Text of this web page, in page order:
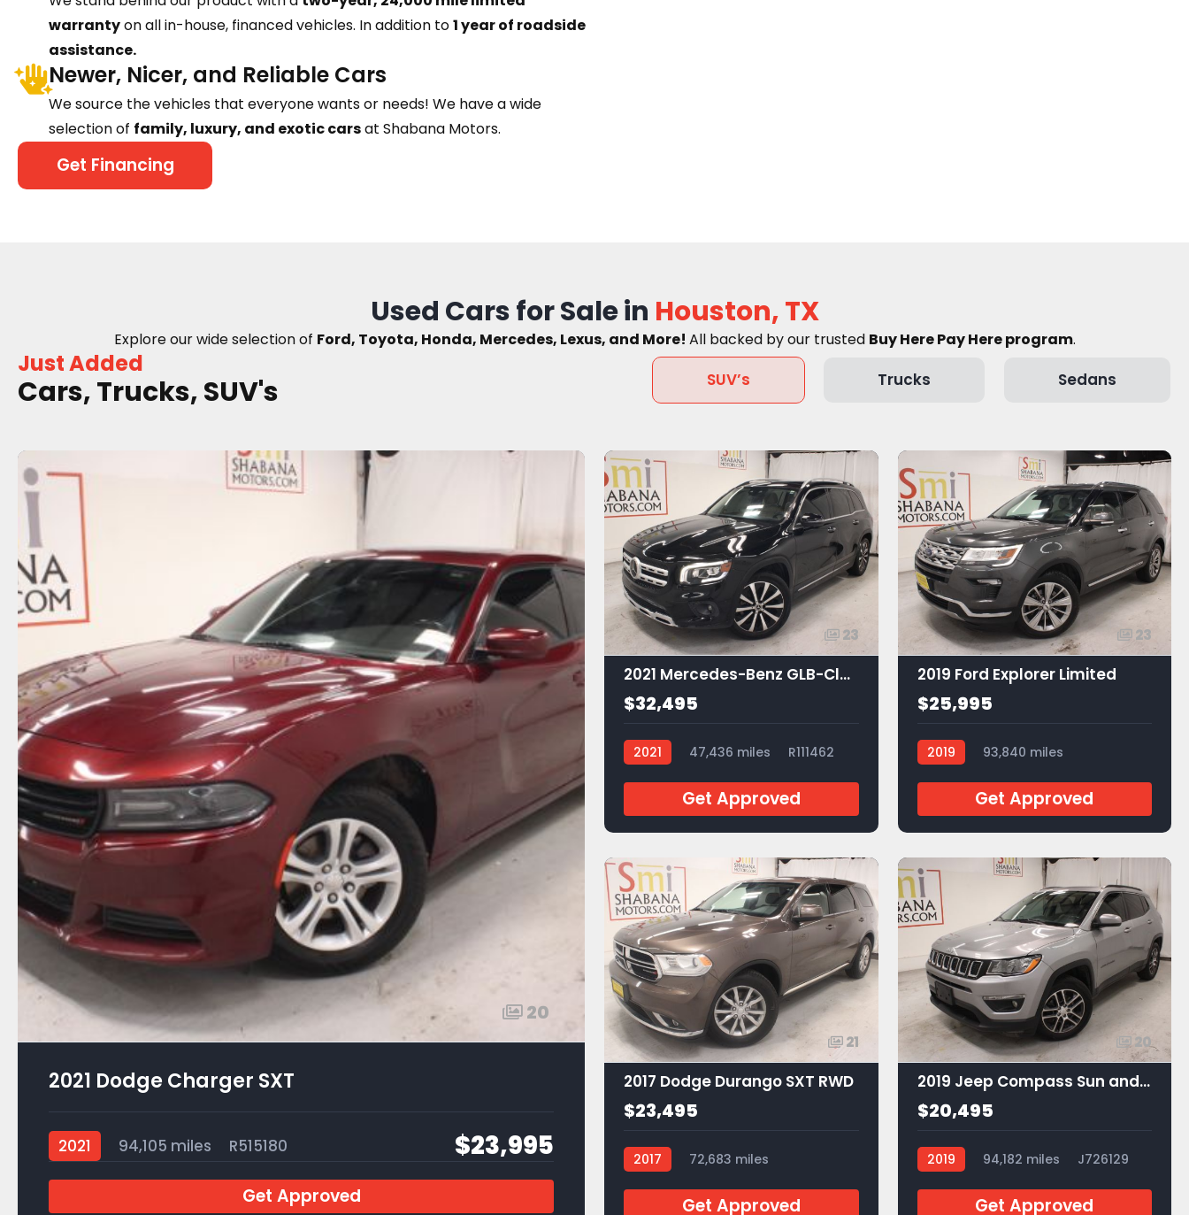
warrantyon all in-house, financed vehicles. In addition to1 year of roadside
assistance.
Newer, Nicer, and Reliable Cars
We source the vehicles that everyone wants or needs! We have a wide
selection of family, luxury, and exotic carsat Shabana Motors.
Get Financing
Used Cars for Sale in Houston, TX
Explore our wide selection of Ford, Toyota, Honda, Mercedes, Lexus, and More! All backed by our trusted Buy Here Pay Here program.
Just Added
Cars, Trucks, SUV's SUV’s Trucks Sedans
20
2021 Dodge Charger SXT
2021 94,105 miles R515180 $23,995
Get Approved
23
2021 Mercedes-Benz GLB-Class GLB 250
$32,495
2021 47,436 miles R111462
Get Approved
23
2019 Ford Explorer Limited
$25,995
2019
93,840 miles
Get Approved
21
2017 Dodge Durango SXT RWD
$23,495
2017
72,683 miles
Get Approved
20
2019 Jeep Compass Sun and Wheel FWD
$20,495
2019 94,182 miles J726129
Get Approved